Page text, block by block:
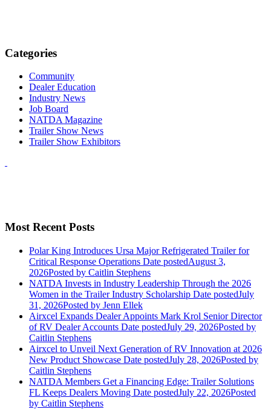
Categories
Community
Dealer Education
Industry News
Job Board
NATDA Magazine
Trailer Show News
Trailer Show Exhibitors
Most Recent Posts
Polar King Introduces Ursa Major Refrigerated Trailer for
Critical Response Operations Date postedAugust 3,
2026Posted by Caitlin Stephens
NATDA Invests in Industry Leadership Through the 2026
Women in the Trailer Industry Scholarship Date postedJuly
31, 2026Posted by Jenn Ellek
Airxcel Expands Dealer Appoints Mark Krol Senior Director
of RV Dealer Accounts Date postedJuly 29, 2026Posted by
Caitlin Stephens
Airxcel to Unveil Next Generation of RV Innovation at 2026
New Product Showcase Date postedJuly 28, 2026Posted by
Caitlin Stephens
NATDA Members Get a Financing Edge: Trailer Solutions
FL Keeps Dealers Moving Date postedJuly 22, 2026Posted
by Caitlin Stephens